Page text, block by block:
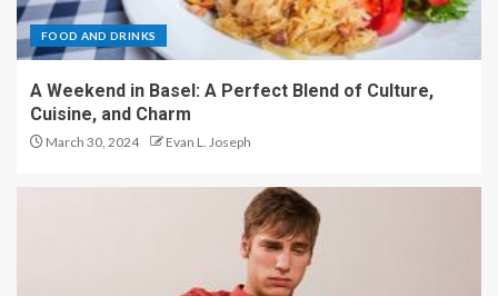
FOOD AND DRINKS
A Weekend in Basel: A Perfect Blend of Culture,
Cuisine, and Charm
March 30, 2024 Evan L. Joseph